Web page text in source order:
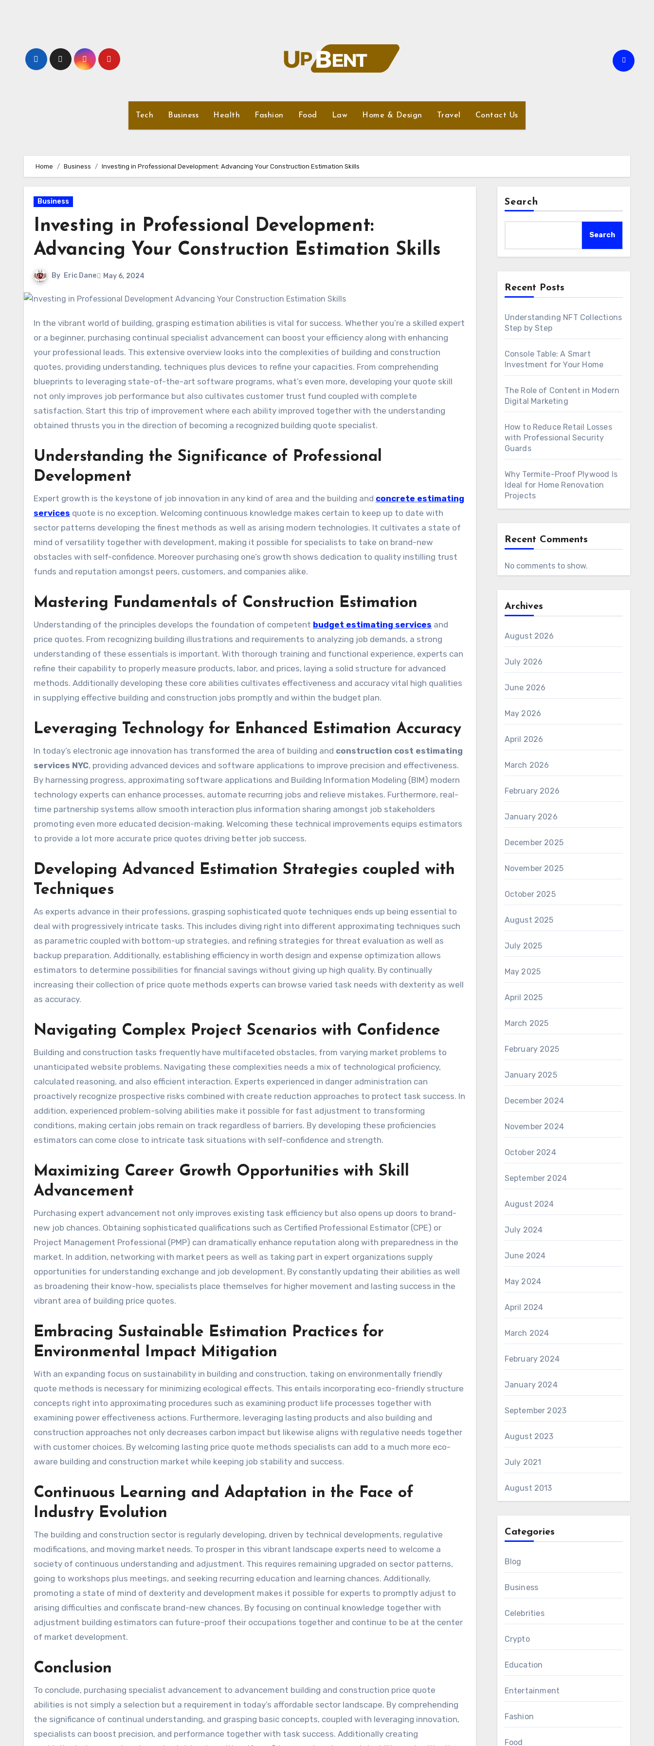
Tech Business Health Fashion Food Law Home & Design Travel Contact Us
Home Business Investing in Professional Development: Advancing Your Construction Estimation Skills
Business
Investing in Professional Development:
Advancing Your Construction Estimation Skills
By Eric Dane May 6, 2024
In the vibrant world of building, grasping estimation abilities is vital for success. Whether you’re a skilled expert
or a beginner, purchasing continual specialist advancement can boost your efficiency along with enhancing
your professional leads. This extensive overview looks into the complexities of building and construction
quotes, providing understanding, techniques plus devices to refine your capacities. From comprehending
blueprints to leveraging state-of-the-art software programs, what’s even more, developing your quote skill
not only improves job performance but also cultivates customer trust fund coupled with complete
satisfaction. Start this trip of improvement where each ability improved together with the understanding
obtained thrusts you in the direction of becoming a recognized building quote specialist.
Understanding the Significance of Professional
Development
Expert growth is the keystone of job innovation in any kind of area and the building and concrete estimating
services quote is no exception. Welcoming continuous knowledge makes certain to keep up to date with
sector patterns developing the finest methods as well as arising modern technologies. It cultivates a state of
mind of versatility together with development, making it possible for specialists to take on brand-new
obstacles with self-confidence. Moreover purchasing one’s growth shows dedication to quality instilling trust
funds and reputation amongst peers, customers, and companies alike.
Mastering Fundamentals of Construction Estimation
Understanding of the principles develops the foundation of competent budget estimating services and
price quotes. From recognizing building illustrations and requirements to analyzing job demands, a strong
understanding of these essentials is important. With thorough training and functional experience, experts can
refine their capability to properly measure products, labor, and prices, laying a solid structure for advanced
methods. Additionally developing these core abilities cultivates effectiveness and accuracy vital high qualities
in supplying effective building and construction jobs promptly and within the budget plan.
Leveraging Technology for Enhanced Estimation Accuracy
In today’s electronic age innovation has transformed the area of building and construction cost estimating
services NYC, providing advanced devices and software applications to improve precision and effectiveness.
By harnessing progress, approximating software applications and Building Information Modeling (BIM) modern
technology experts can enhance processes, automate recurring jobs and relieve mistakes. Furthermore, real-
time partnership systems allow smooth interaction plus information sharing amongst job stakeholders
promoting even more educated decision-making. Welcoming these technical improvements equips estimators
to provide a lot more accurate price quotes driving better job success.
Developing Advanced Estimation Strategies coupled with
Techniques
As experts advance in their professions, grasping sophisticated quote techniques ends up being essential to
deal with progressively intricate tasks. This includes diving right into different approximating techniques such
as parametric coupled with bottom-up strategies, and refining strategies for threat evaluation as well as
backup preparation. Additionally, establishing efficiency in worth design and expense optimization allows
estimators to determine possibilities for financial savings without giving up high quality. By continually
increasing their collection of price quote methods experts can browse varied task needs with dexterity as well
as accuracy.
Navigating Complex Project Scenarios with Confidence
Building and construction tasks frequently have multifaceted obstacles, from varying market problems to
unanticipated website problems. Navigating these complexities needs a mix of technological proficiency,
calculated reasoning, and also efficient interaction. Experts experienced in danger administration can
proactively recognize prospective risks combined with create reduction approaches to protect task success. In
addition, experienced problem-solving abilities make it possible for fast adjustment to transforming
conditions, making certain jobs remain on track regardless of barriers. By developing these proficiencies
estimators can come close to intricate task situations with self-confidence and strength.
Maximizing Career Growth Opportunities with Skill
Advancement
Purchasing expert advancement not only improves existing task efficiency but also opens up doors to brand-
new job chances. Obtaining sophisticated qualifications such as Certified Professional Estimator (CPE) or
Project Management Professional (PMP) can dramatically enhance reputation along with preparedness in the
market. In addition, networking with market peers as well as taking part in expert organizations supply
opportunities for understanding exchange and job development. By constantly updating their abilities as well
as broadening their know-how, specialists place themselves for higher movement and lasting success in the
vibrant area of building price quotes.
Embracing Sustainable Estimation Practices for
Environmental Impact Mitigation
With an expanding focus on sustainability in building and construction, taking on environmentally friendly
quote methods is necessary for minimizing ecological effects. This entails incorporating eco-friendly structure
concepts right into approximating procedures such as examining product life processes together with
examining power effectiveness actions. Furthermore, leveraging lasting products and also building and
construction approaches not only decreases carbon impact but likewise aligns with regulative needs together
with customer choices. By welcoming lasting price quote methods specialists can add to a much more eco-
aware building and construction market while keeping job stability and success.
Continuous Learning and Adaptation in the Face of
Industry Evolution
The building and construction sector is regularly developing, driven by technical developments, regulative
modifications, and moving market needs. To prosper in this vibrant landscape experts need to welcome a
society of continuous understanding and adjustment. This requires remaining upgraded on sector patterns,
going to workshops plus meetings, and seeking recurring education and learning chances. Additionally,
promoting a state of mind of dexterity and development makes it possible for experts to promptly adjust to
arising difficulties and confiscate brand-new chances. By focusing on continual knowledge together with
adjustment building estimators can future-proof their occupations together and continue to be at the center
of market development.
Conclusion
To conclude, purchasing specialist advancement to advancement building and construction price quote
abilities is not simply a selection but a requirement in today’s affordable sector landscape. By comprehending
the significance of continual understanding, and grasping basic concepts, coupled with leveraging innovation,
specialists can boost precision, and performance together with task success. Additionally creating
Search
Search
Recent Posts
Understanding NFT Collections
Step by Step
Console Table: A Smart
Investment for Your Home
The Role of Content in Modern
Digital Marketing
How to Reduce Retail Losses
with Professional Security
Guards
Why Termite-Proof Plywood Is
Ideal for Home Renovation
Projects
Recent Comments
No comments to show.
Archives
August 2026
July 2026
June 2026
May 2026
April 2026
March 2026
February 2026
January 2026
December 2025
November 2025
October 2025
August 2025
July 2025
May 2025
April 2025
March 2025
February 2025
January 2025
December 2024
November 2024
October 2024
September 2024
August 2024
July 2024
June 2024
May 2024
April 2024
March 2024
February 2024
January 2024
September 2023
August 2023
July 2021
August 2013
Categories
Blog
Business
Celebrities
Crypto
Education
Entertainment
Fashion
Food